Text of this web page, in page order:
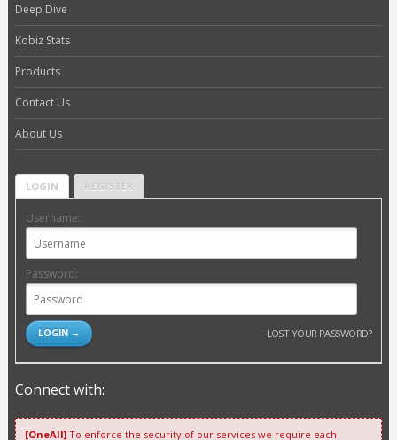
Deep Dive
Kobiz Stats
Products
Contact Us
About Us
LOGIN REGISTER
Username:
Password:
LOST YOUR PASSWORD?
Connect with:
[OneAll]To enforce the security of our services we require each